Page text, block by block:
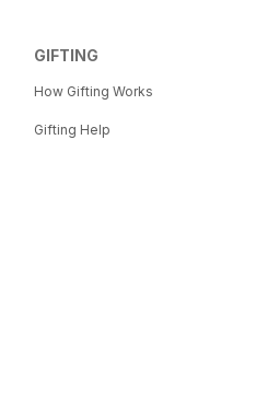
GIFTING
How Gifting Works
Gifting Help